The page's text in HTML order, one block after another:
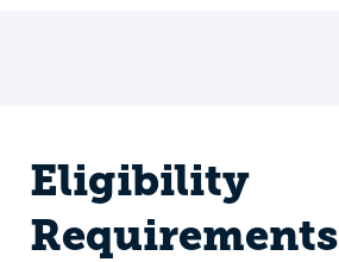
Eligibility
Requirements